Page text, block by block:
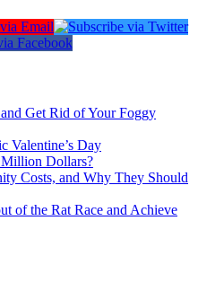
Get Rid of Your Foggy
Valentine’s Day
Dollars?
Costs, and Why They Should
of the Rat Race and Achieve